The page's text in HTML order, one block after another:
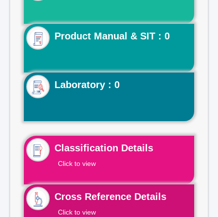
Product Manual & SIT : 0
Laboratory : 0
Classification Details
Click to view
Cross Reference Details
Click to view